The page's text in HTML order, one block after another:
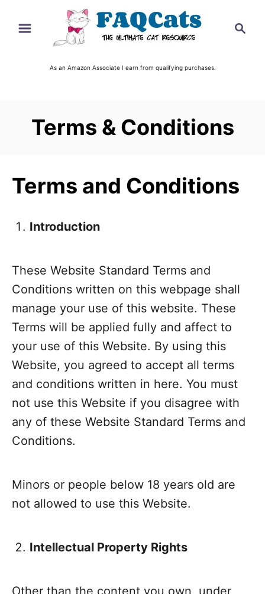
As an Amazon Associate I earn from qualifying purchases.
Terms & Conditions
Terms and Conditions
Introduction
These Website Standard Terms and
Conditions written on this webpage shall
manage your use of this website. These
Terms will be applied fully and affect to
your use of this Website. By using this
Website, you agreed to accept all terms
and conditions written in here. You must
not use this Website if you disagree with
any of these Website Standard Terms and
Conditions.
Minors or people below 18 years old are
not allowed to use this Website.
Intellectual Property Rights
Other than the content you own, under